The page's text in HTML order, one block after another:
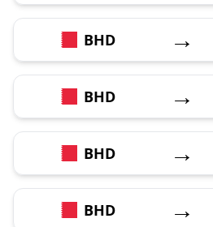
BHD →
BHD →
BHD →
BHD →